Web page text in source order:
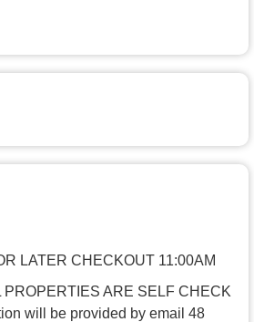
LATER CHECKOUT 11:00AM
PROPERTIES ARE SELF CHECK
will be provided by email 48